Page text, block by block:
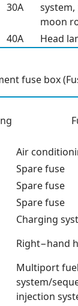
30A
moon
40A Head
fuse box
Air
Spare fuse
Spare fuse
Spare fuse
Charging
Right−hand
Multiport
system/
injection